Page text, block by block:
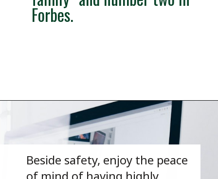
Forbes.
Beside safety, enjoy the peace
of mind of having highly